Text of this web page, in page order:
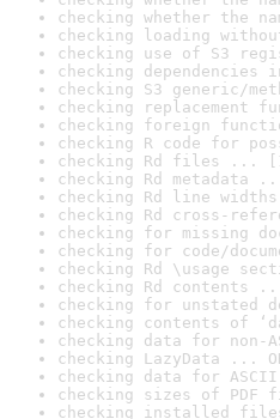
checking whether the
checking loading
checking use of S3
checking dependencies
checking S3 generic/
checking replacement
checking foreign
checking R code for
checking Rd files ...
checking Rd metadata
checking Rd line
checking Rd cross-
checking for missing
checking for code/
checking Rd \usage
checking Rd contents
checking for unstated
checking contents of
checking data for non-
checking LazyData ...
checking data for ASCII
checking sizes of
checking installed